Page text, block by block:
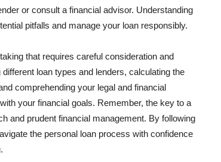
or consult a financial advisor. Understanding
pitfalls and manage your loan responsibly.
that requires careful consideration and
loan types and lenders, calculating the
comprehending your legal and financial
your financial goals. Remember, the key to a
and prudent financial management. By following
the personal loan process with confidence